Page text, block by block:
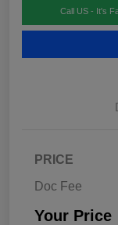
Call US - It's
PRICE
Doc Fee
Your Price